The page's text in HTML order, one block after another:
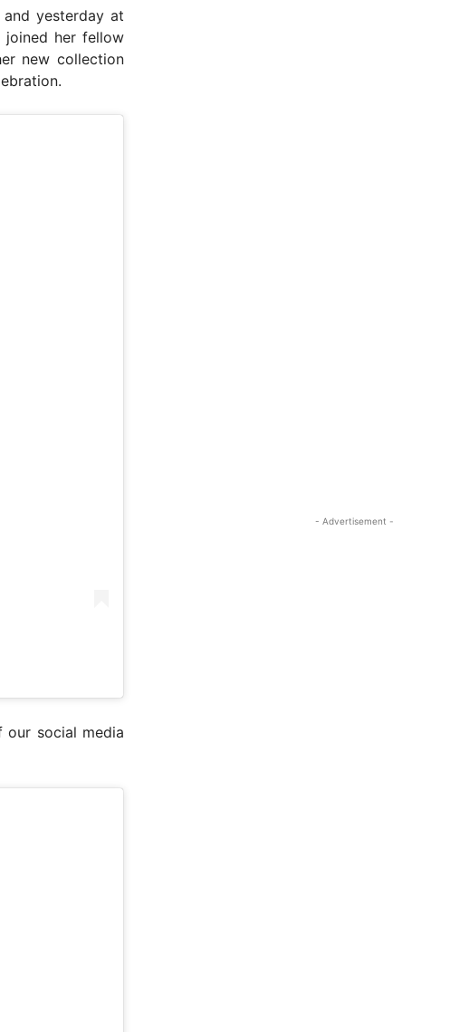
yesterday at
joined her fellow
new collection
our social media
- Advertisement -